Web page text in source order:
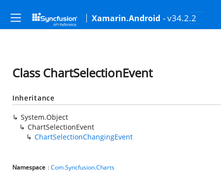
Xamarin.Android - v34.2.2
Class ChartSelectionEvent
Inheritance
System.Object
ChartSelectionEvent
ChartSelectionChangingEvent
Namespace :Com.Syncfusion.Charts